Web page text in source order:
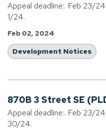
Appeal deadline:. Feb 23/
1/24.
Feb 02, 2024
Development Notices
870B 3 Street SE
Appeal deadline:. Feb 23/
30/24.